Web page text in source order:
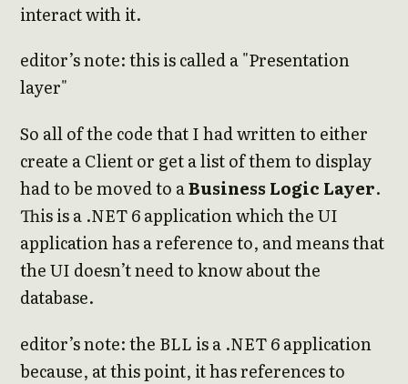
interact with it.
editor’s note: this is called a "Presentation
layer"
So all of the code that I had written to either
create a Client or get a list of them to display
had to be moved to aBusiness Logic Layer.
This is a .NET 6 application which the UI
application has a reference to, and means that
the UI doesn’t need to know about the
database.
editor’s note: the BLL is a .NET 6 application
because, at this point, it has references to